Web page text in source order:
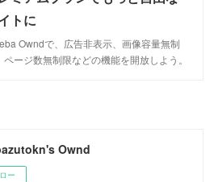
トに
Owndで、広告非表示、画像容量無制
ページ数無制限などの機能を開放しよう。
Ownd
ー